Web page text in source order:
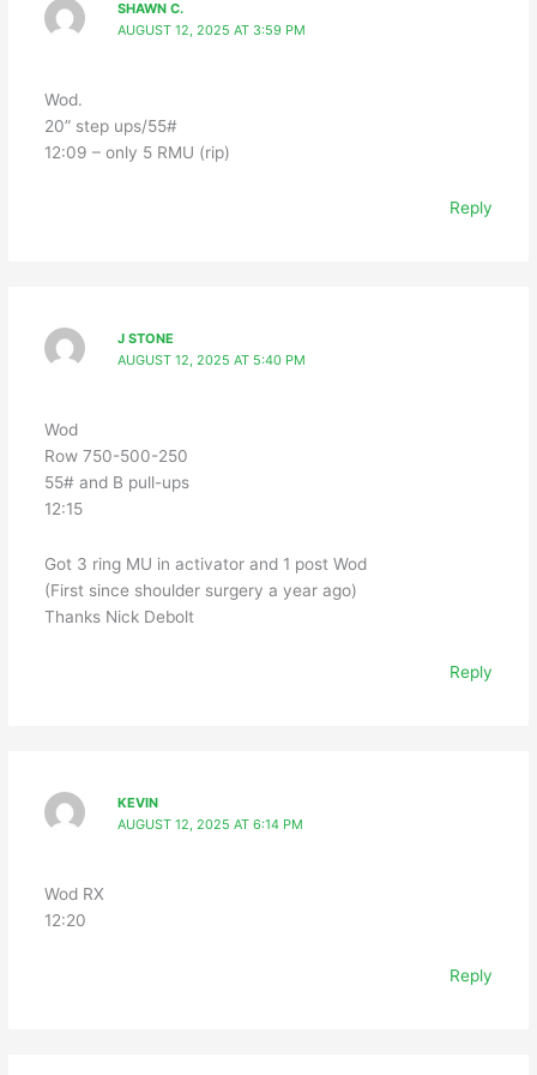
SHAWN C.
AUGUST 12, 2025 AT 3:59 PM
Wod.
20” step ups/55#
12:09 – only 5 RMU (rip)
Reply
J STONE
AUGUST 12, 2025 AT 5:40 PM
Wod
Row 750-500-250
55# and B pull-ups
12:15
Got 3 ring MU in activator and 1 post Wod
(First since shoulder surgery a year ago)
Thanks Nick Debolt
Reply
KEVIN
AUGUST 12, 2025 AT 6:14 PM
Wod RX
12:20
Reply